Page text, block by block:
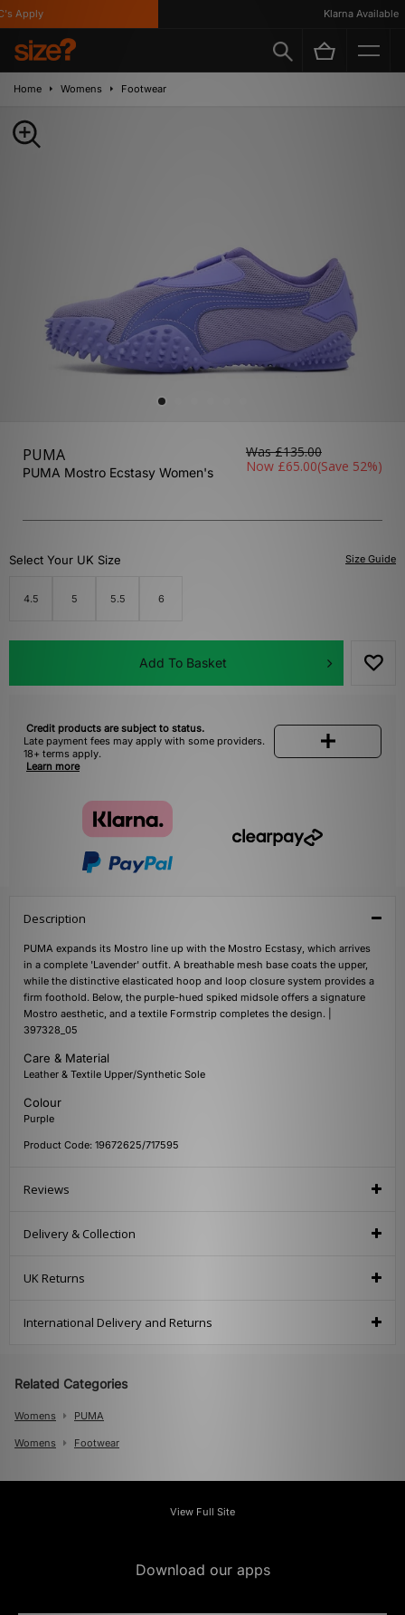
Apply Klarna Available
Home Womens Footwear
PUMA
PUMA Mostro Ecstasy Women's
Was£135.00
Now £65.00(Save 52%)
Size Guide
Select Your UK Size
4.5 5 5.5 6
Add To Basket
Credit products are subject to status.
Late payment fees may apply with some providers.
18+ terms apply.
Learn more
Description
PUMA expands its Mostro line up with the Mostro Ecstasy, which arrives
in a complete 'Lavender' outfit. A breathable mesh base coats the upper,
while the distinctive elasticated hoop and loop closure system provides a
firm foothold. Below, the purple-hued spiked midsole offers a signature
Mostro aesthetic, and a textile Formstrip completes the design. |
397328_05
Care & Material
Leather & Textile Upper/Synthetic Sole
Colour
Purple
Product Code: 19672625/717595
Reviews
Delivery & Collection
UK Returns
International Delivery and Returns
Related Categories
Womens PUMA
Womens Footwear
View Full Site
Download our apps